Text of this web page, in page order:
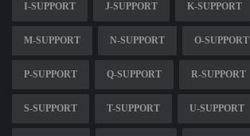
I-SUPPORT J-SUPPORT K-SUPPORT
M-SUPPORT N-SUPPORT O-SUPPORT
P-SUPPORT Q-SUPPORT R-SUPPORT
S-SUPPORT T-SUPPORT U-SUPPORT